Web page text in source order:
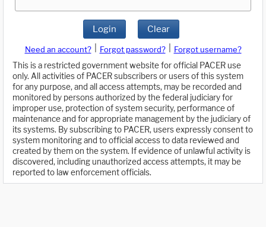
Login Clear
Need an account? Forgot password?
Forgot username?
This is a restricted government website for official PACER use
only. All activities of PACER subscribers or users of this system
for any purpose, and all access attempts, may be recorded and
monitored by persons authorized by the federal judiciary for
improper use, protection of system security, performance of
maintenance and for appropriate management by the judiciary of
its systems. By subscribing to PACER, users expressly consent to
system monitoring and to official access to data reviewed and
created by them on the system. If evidence of unlawful activity is
discovered, including unauthorized access attempts, it may be
reported to law enforcement officials.